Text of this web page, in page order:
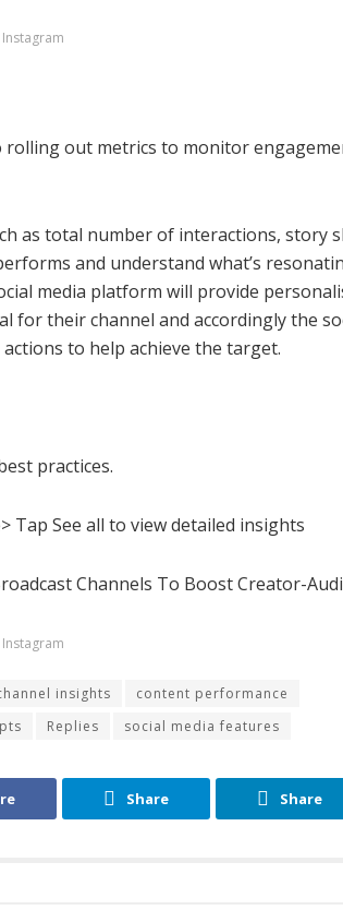
Instagram
out metrics to monitor
as total number of interactions, story
and understand what’s
media platform will provide
for their channel and accordingly the
to help achieve the target.
practices.
Tap See all to view detailed insights
Instagram
insights
content performance
Replies social media features
Share Share